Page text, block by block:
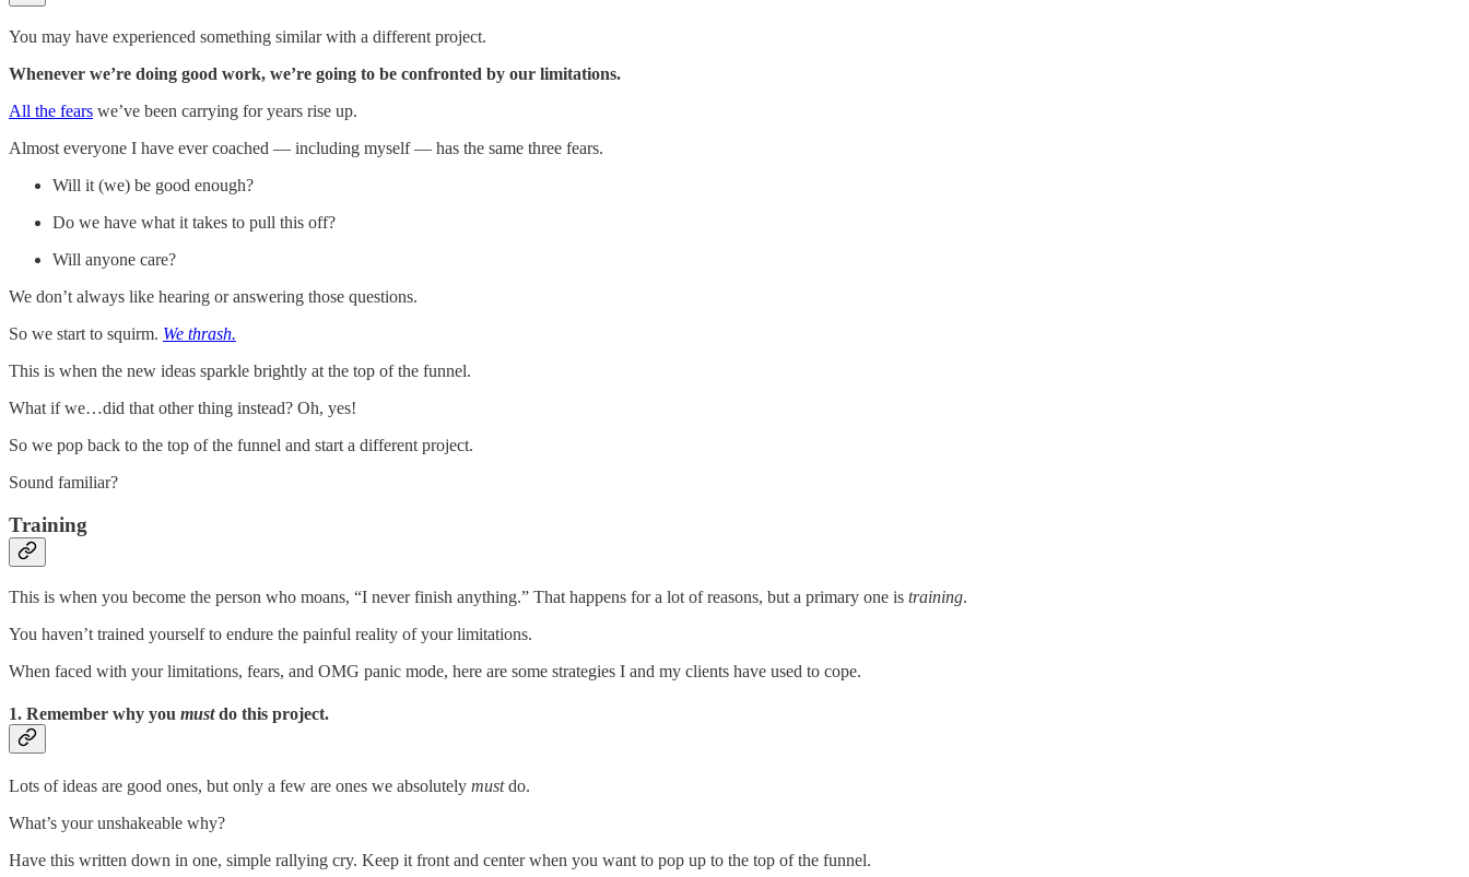
You may have experienced something similar with a different project.
Whenever we’re doing good work, we’re going to be confronted by our limitations.
All the fears we’ve been carrying for years rise up.
Almost everyone I have ever coached — including myself — has the same three fears.
Will it (we) be good enough?
Do we have what it takes to pull this off?
Will anyone care?
We don’t always like hearing or answering those questions.
So we start to squirm. We thrash.
This is when the new ideas sparkle brightly at the top of the funnel.
What if we…did that other thing instead? Oh, yes!
So we pop back to the top of the funnel and start a different project.
Sound familiar?
Training
This is when you become the person who moans, “I never finish anything.” That happens for a lot of reasons, but a primary one is training.
You haven’t trained yourself to endure the painful reality of your limitations.
When faced with your limitations, fears, and OMG panic mode, here are some strategies I and my clients have used to cope.
1. Remember why you mustdo this project.
Lots of ideas are good ones, but only a few are ones we absolutely mustdo.
What’s your unshakeable why?
Have this written down in one, simple rallying cry. Keep it front and center when you want to pop up to the top of the funnel.